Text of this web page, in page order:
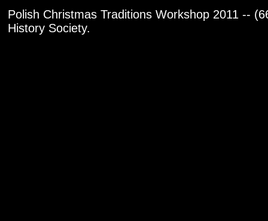
Polish Christmas Traditions Workshop 2011 --
History Society.